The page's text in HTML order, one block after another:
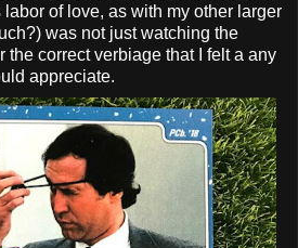
of love, as with my other larger
was not just watching the
the correct verbiage that I felt a any
appreciate.